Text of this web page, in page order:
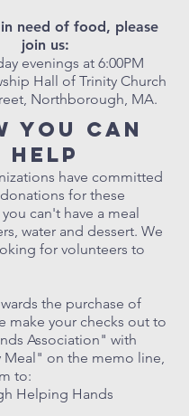
need of food, please
join us:
evenings at 6:00PM
Hall of Trinity Church
Northborough, MA.
you can
help
have committed
for these
can't have a meal
water and dessert. We
for volunteers to
the purchase of
make your checks out to
Association" with
Meal" on the memo line,
to:
Helping Hands